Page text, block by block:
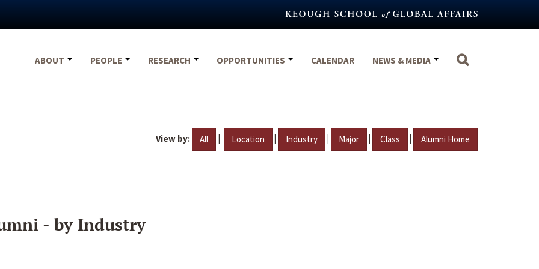
ABOUT
PEOPLE RESEARCH OPPORTUNITIES CALENDAR NEWS & MEDIA
View by: All | Location | Industry | Major | Class | Alumni Home
- by Industry